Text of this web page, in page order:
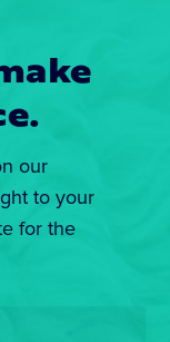
our
to your
for the